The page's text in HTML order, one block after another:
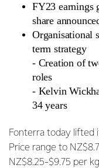
FY23 earnings
share
Organisational
term strategy
- Creation of
roles
- Kelvin
34 years
Fonterra today lifted
Price range to
NZ$8.25-$9.75 per